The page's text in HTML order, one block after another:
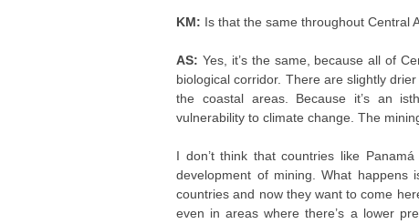
KM: Is that the same throughout Central
AS:Yes, it’s the same, because all of
biological corridor. There are slightly
the coastal areas. Because it’s an
vulnerability to climate change. The
I don’t think that countries like
development of mining. What happens
countries and now they want to come
even in areas where there’s a lower